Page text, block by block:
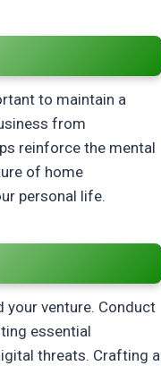
to maintain a
from
reinforce the mental
of home
personal life.
your venture. Conduct
essential
threats. Crafting a